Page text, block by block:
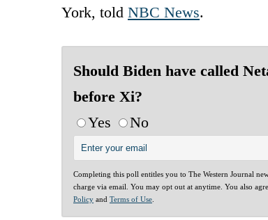
York, told NBC News.
Should Biden have called
before Xi?
Yes
No
Completing this poll entitles you to The Western Journal
charge via email. You may opt out at anytime. You also
Policy and Terms of Use